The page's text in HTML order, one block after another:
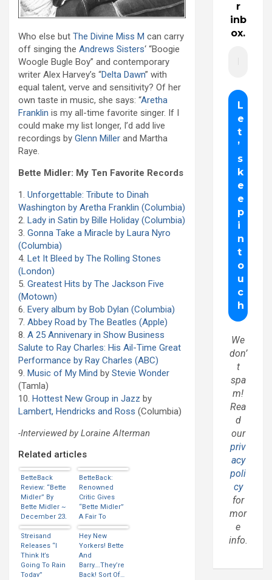
Who else but The Divine Miss M can carry
off singing the Andrews Sisters‘ “Boogie
Woogle Bugle Boy” and contemporary
writer Alex Harvey’s “Delta Dawn” with
equal talent, verve and sensitivity? Of her
own taste in music, she says: “Aretha
Franklin is my all-time favorite singer. If I
could make my list longer, I’d add live
recordings by Glenn Miller and Martha
Raye.
Bette Midler: My Ten Favorite Records
1. Unforgettable: Tribute to Dinah
Washington by Aretha Franklin (Columbia)
2. Lady in Satin by Bille Holiday (Columbia)
3. Gonna Take a Miracle by Laura Nyro
(Columbia)
4. Let It Bleed by The Rolling Stones
(London)
5. Greatest Hits by The Jackson Five
(Motown)
6. Every album by Bob Dylan (Columbia)
7. Abbey Road by The Beatles (Apple)
8. A 25 Annivenary in Show Business
Salute to Ray Charles: His Ail-Time Great
Performance by Ray Charles (ABC)
9. Music of My Mind by Stevie Wonder
(Tamla)
10. Hottest New Group in Jazz by
Lambert, Hendricks and Ross (Columbia)
-Interviewed by Loraine Alterman
Related articles
BetteBack
Review: “Bette
Midler” By
Bette Midler ~
December 23,
1973
BetteBack:
Renowned
Critic Gives
“Bette Midler”
A Fair To
Middlin’
Review
Streisand
Releases “I
Think It’s
Going To Rain
Today”
Hey New
Yorkers! Bette
And
Barry….They’re
Back! Sort Of…
r
inb
ox.
We
don’
t
spa
m!
Rea
d
our
priv
acy
poli
cy
for
mor
e
info.